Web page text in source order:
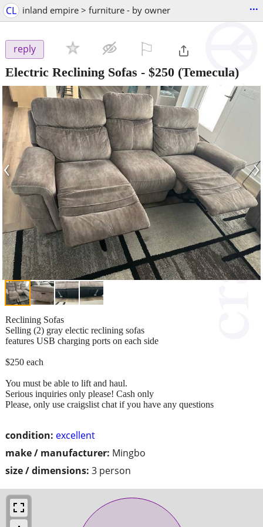
CL inland empire > furniture - by owner ...
reply
Electric Reclining Sofas - $250 (Temecula)
‹ ›
condition: excellent
make / manufacturer: Mingbo
size / dimensions: 3 person
Reclining Sofas
Selling (2) gray electic reclining sofas
features USB charging ports on each side
$250 each
You must be able to lift and haul.
Serious inquiries only please! Cash only
Please, only use craigslist chat if you have any questions